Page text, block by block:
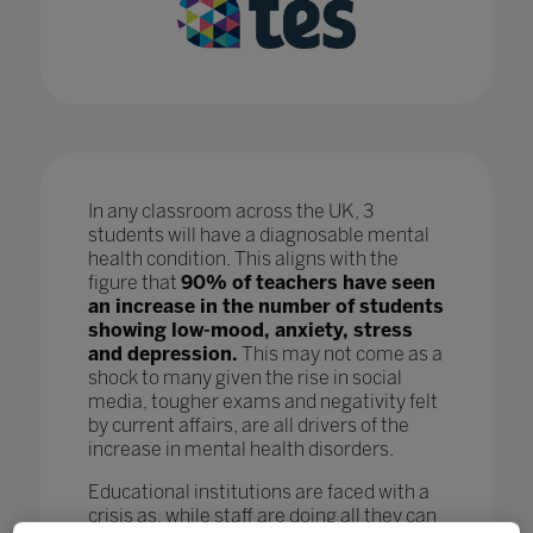
In any classroom across the UK, 3
students will have a diagnosable mental
health condition. This aligns with the
figure that 90% of teachers have seen
an increase in the number of students
showing low-mood, anxiety, stress
and depression. This may not come as a
shock to many given the rise in social
media, tougher exams and negativity felt
by current affairs, are all drivers of the
increase in mental health disorders.
Educational institutions are faced with a
crisis as, while staff are doing all they can